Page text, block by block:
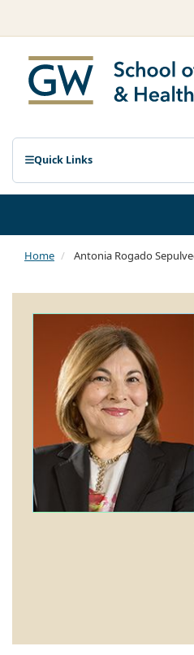
Quick Links
Home Antonia Rogado